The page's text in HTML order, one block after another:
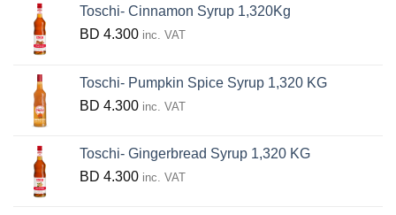
Toschi- Cinnamon Syrup 1,320Kg
BD 4.300 inc. VAT
Toschi- Pumpkin Spice Syrup 1,320 KG
BD 4.300 inc. VAT
Toschi- Gingerbread Syrup 1,320 KG
BD 4.300 inc. VAT